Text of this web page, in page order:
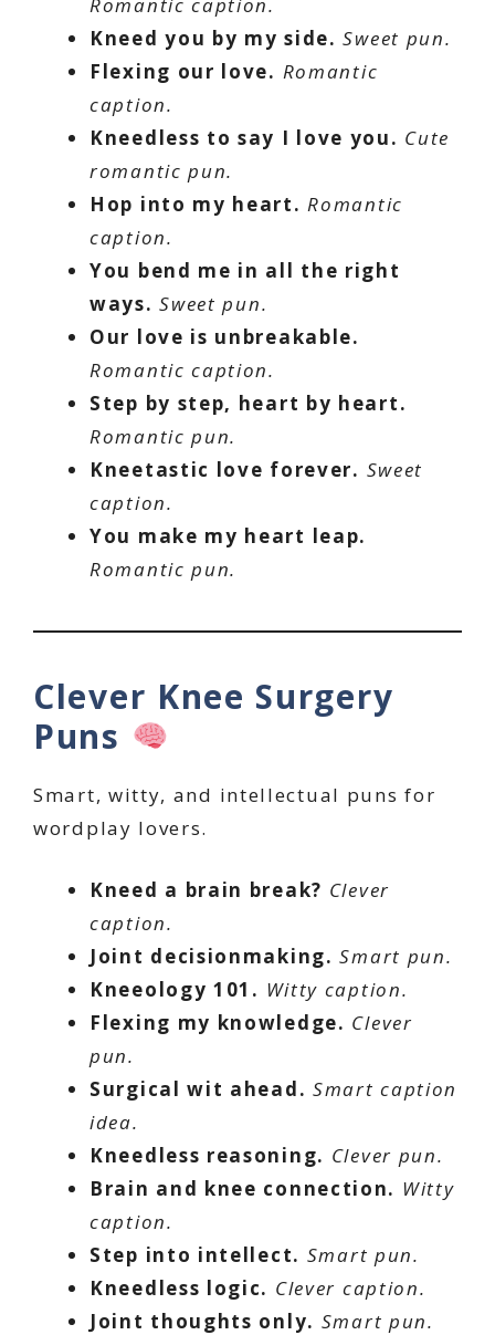
Kneed you by my side. Sweet pun.
Flexing our love. Romantic
caption.
Kneedless to say I love you. Cute
romantic pun.
Hop into my heart. Romantic
caption.
You bend me in all the right
ways. Sweet pun.
Our love is unbreakable.
Romantic caption.
Step by step, heart by heart.
Romantic pun.
Kneetastic love forever. Sweet
caption.
You make my heart leap.
Romantic pun.
Clever Knee Surgery
Puns
Smart, witty, and intellectual puns for
wordplay lovers.
Kneed a brain break? Clever
caption.
Joint decisionmaking. Smart pun.
Kneeology 101. Witty caption.
Flexing my knowledge. Clever
pun.
Surgical wit ahead. Smart caption
idea.
Kneedless reasoning. Clever pun.
Brain and knee connection. Witty
caption.
Step into intellect. Smart pun.
Kneedless logic. Clever caption.
Joint thoughts only. Smart pun.